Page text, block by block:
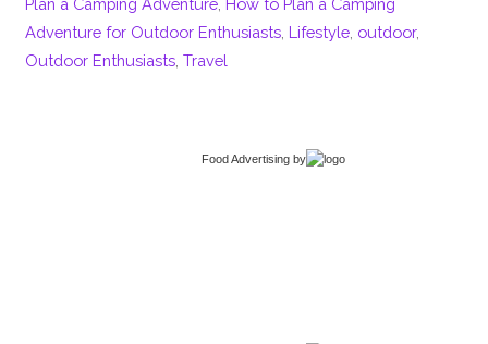
Plan a Camping Adventure How to Plan a Camping
Adventure for Outdoor Enthusiasts Lifestyle outdoor,
Outdoor Enthusiasts ,Travel
Food Advertising by